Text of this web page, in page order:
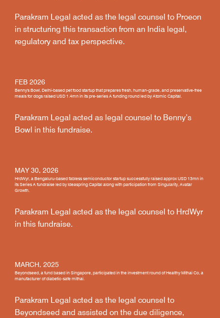
Parakram Legal acted as the legal counsel to Proeon
in structuring this transaction from an India legal,
regulatory and tax perspective.
FEB 2026
Benny's Bowl, Delhi-based pet food startup that prepares fresh, human-grade, and preservative-free
meals for dogs raised USD 1.4mn in its pre-series A funding round led by Atomic Capital.
Parakram Legal acted as legal counsel to Benny’s
Bowl in this fundraise.
MAY 30, 2026
HrdWyr, a Bengaluru-based fabless semiconductor startup successfully raised approx USD 13mn in
its Series A fundraise led by Ideaspring Capital along with participation from Singularity, Avatar
Growth.
Parakram Legal acted as the legal counsel to HrdWyr
in this fundraise.
MARCH, 2025
Beyondseed, a fund based in Singapore, participated in the investment round of Healthy Mithai Co, a
manufacturer of diabetic-safe mithai.
Parakram Legal acted as the legal counsel to
Beyondseed and assisted on the due diligence,